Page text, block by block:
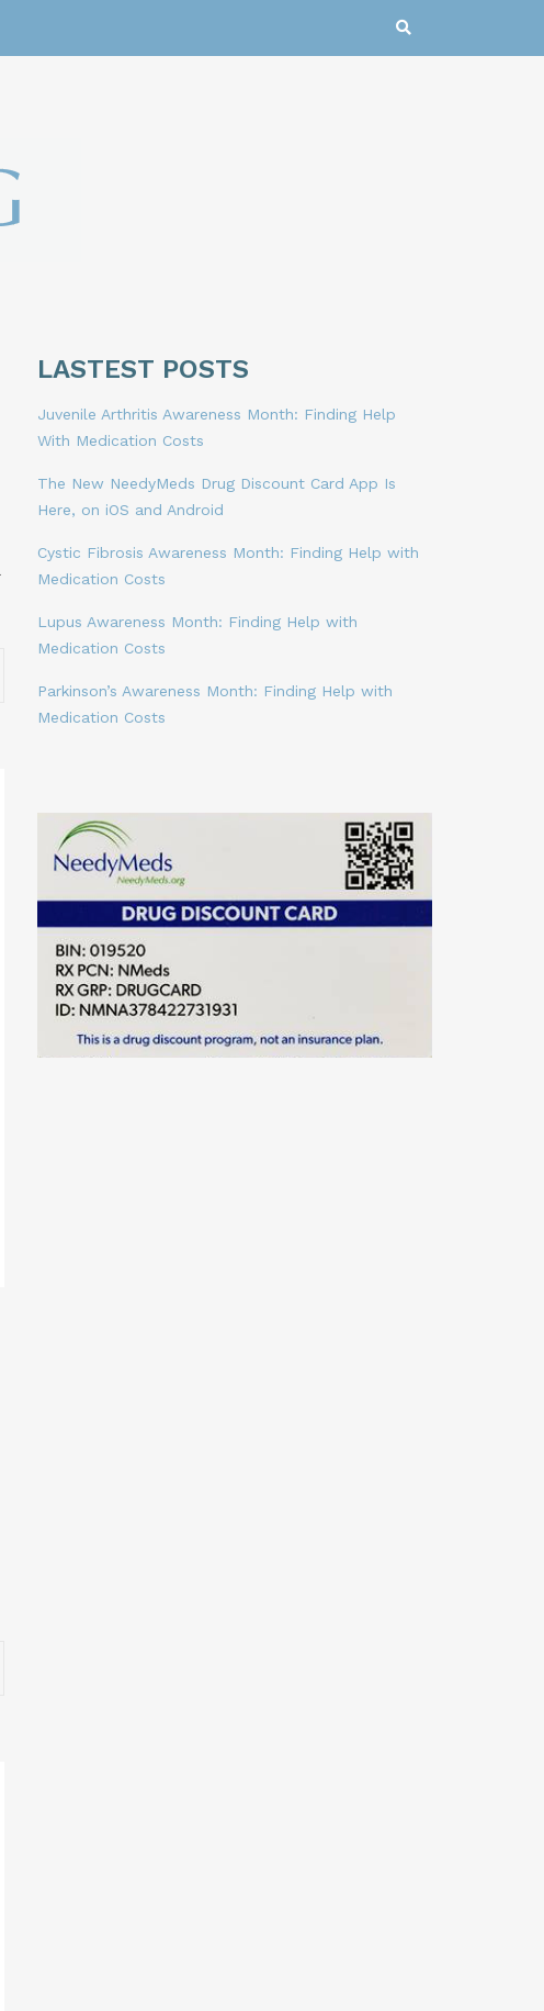
LASTEST POSTS
Juvenile Arthritis Awareness Month: Finding Help
With Medication Costs
The New NeedyMeds Drug Discount Card App Is
Here, on iOS and Android
Cystic Fibrosis Awareness Month: Finding Help with
Medication Costs
Lupus Awareness Month: Finding Help with
Medication Costs
Parkinson’s Awareness Month: Finding Help with
Medication Costs